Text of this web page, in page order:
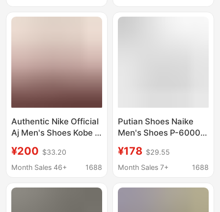
Horse Trendy Versatile
Pure Original Authentic
Authentic Nike Official
Aj Men's Shoes Kobe 6
Basketball Shoes All-
Star Green Hornet
Pure Original
¥200 $33.20
Month Sales 46+
1688
Putian Shoes Naike
Men's Shoes P-6000
Mesh Sports and
Casual Couple Running
Trendy
¥178 $29.55
Month Sales 7+
1688